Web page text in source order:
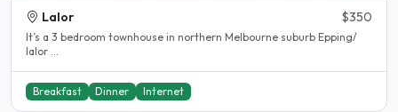
Lalor $350
It’s a 3 bedroom townhouse in northern Melbourne suburb Epping/
lalor ...
Breakfast Dinner Internet